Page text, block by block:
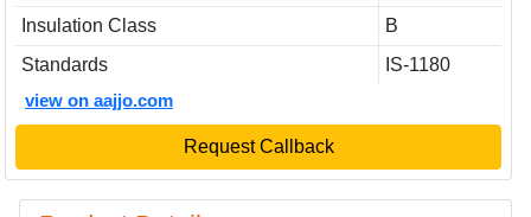
Insulation Class
B
Standards
IS-1180
view on aajjo.com
Request Callback